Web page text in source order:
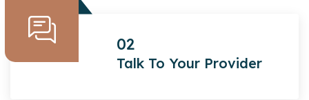
02
Talk To Your Provider